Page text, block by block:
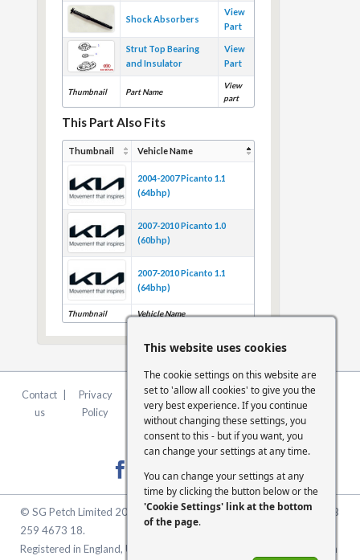
Thumbnail Part Name
View
part
Shock Absorbers
View
Part
Strut Top Bearing
and Insulator
View
Part
This Part Also Fits
Thumbnail Vehicle Name
Thumbnail Vehicle Name
2004-2007 Picanto 1.1
(64bhp)
2007-2010 Picanto 1.0
(60bhp)
2007-2010 Picanto 1.1
(64bhp)
Contact
us
|
Privacy
Policy
Terms &
Conditions
|
FCA
Statement
|
Cookie
Settings
© SG Petch Limited 2026. Company Number 2479069. VAT No. GB
259 4673 18.
Registered in England, United Kingdom. Registered Office: McMullen
This website uses cookies
The cookie settings on this website are
set to 'allow all cookies' to give you the
very best experience. If you continue
without changing these settings, you
consent to this - but if you want, you
can change your settings at any time.
You can change your settings at any
time by clicking the button below or the
'Cookie Settings' link at the bottom
of the page.